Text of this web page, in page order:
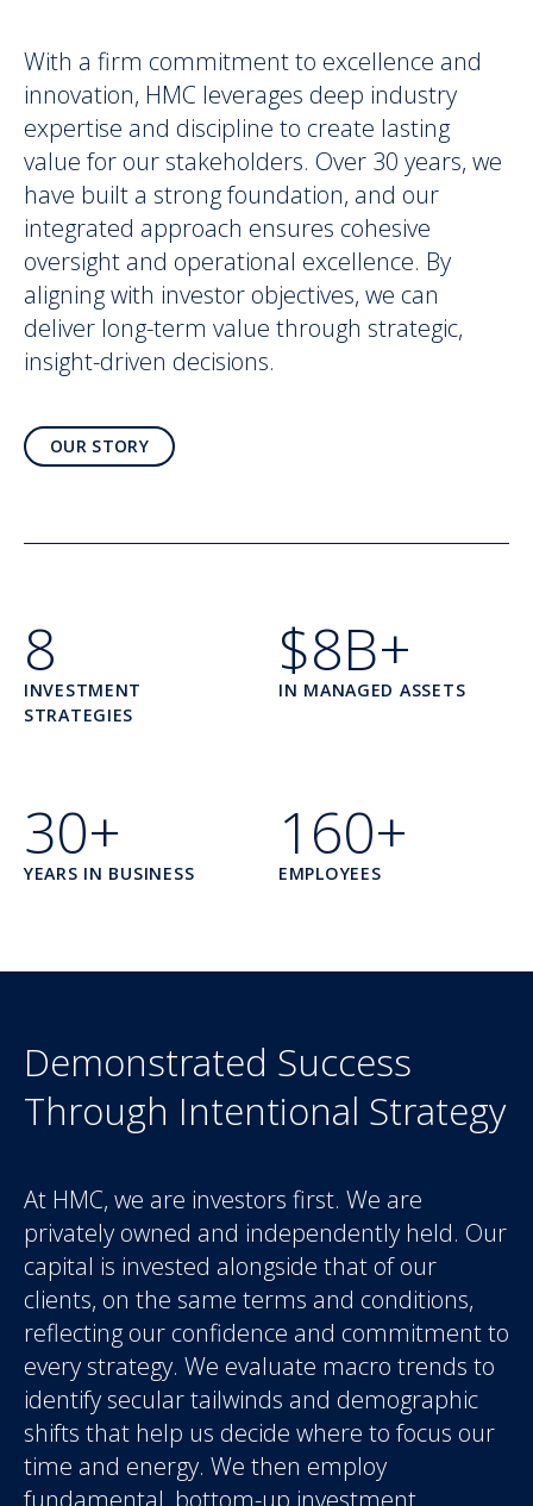
With a firm commitment to excellence and
innovation, HMC leverages deep industry
expertise and discipline to create lasting
value for our stakeholders. Over 30 years, we
have built a strong foundation, and our
integrated approach ensures cohesive
oversight and operational excellence. By
aligning with investor objectives, we can
deliver long-term value through strategic,
insight-driven decisions.
OUR STORY
8
INVESTMENT
STRATEGIES
$8B+
IN MANAGED ASSETS
30+
YEARS IN BUSINESS
160+
EMPLOYEES
Demonstrated Success
Through Intentional Strategy
At HMC, we are investors first. We are
privately owned and independently held. Our
capital is invested alongside that of our
clients, on the same terms and conditions,
reflecting our confidence and commitment to
every strategy. We evaluate macro trends to
identify secular tailwinds and demographic
shifts that help us decide where to focus our
time and energy. We then employ
fundamental, bottom-up investment